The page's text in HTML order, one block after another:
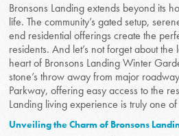
Bronsons Landing extends beyond its
life. The community’s gated setup,
end residential offerings create the
residents. And let’s not forget about
heart of Bronsons Landing Winter
stone’s throw away from major
Parkway, offering easy access to the
Landing living experience is truly one
Unveiling the Charm of Bronsons